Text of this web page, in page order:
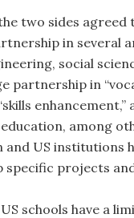
two sides
in several
social
partnership in
enhancement,”
among
and US institutions
specific projects
schools have a